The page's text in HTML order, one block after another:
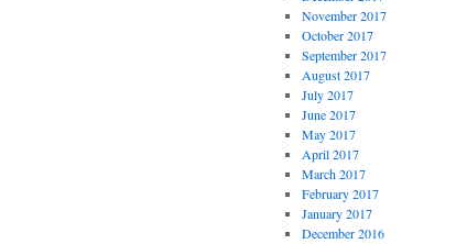
November 2017
October 2017
September 2017
August 2017
July 2017
June 2017
May 2017
April 2017
March 2017
February 2017
January 2017
December 2016